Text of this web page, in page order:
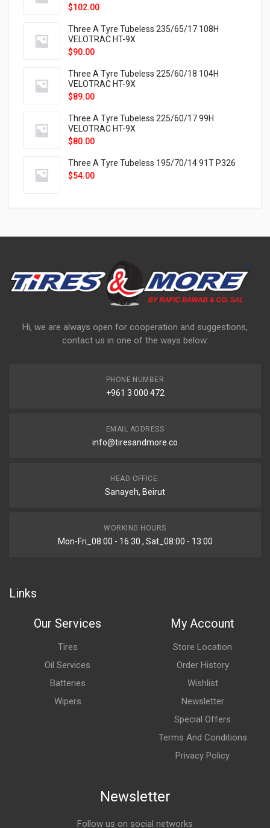
$102.00
Three A Tyre Tubeless 235/65/17 108H
VELOTRAC HT-9X
$90.00
Three A Tyre Tubeless 225/60/18 104H
VELOTRAC HT-9X
$89.00
Three A Tyre Tubeless 225/60/17 99H
VELOTRAC HT-9X
$80.00
Three A Tyre Tubeless 195/70/14 91T P326
$54.00
Hi, we are always open for cooperation and suggestions,
contact us in one of the ways below:
PHONE NUMBER
+961 3 000 472
EMAIL ADDRESS
info@tiresandmore.co
HEAD OFFICE:
Sanayeh, Beirut
WORKING HOURS
Mon-Fri_08:00 - 16:30 , Sat_08:00 - 13:00
Links
Our Services
Tires
Oil Services
Batteries
Wipers
My Account
Store Location
Order History
Wishlist
Newsletter
Special Offers
Terms And Conditions
Privacy Policy
Newsletter
Follow us on social networks